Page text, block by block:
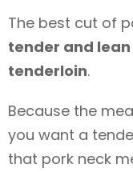
The best cut of
tender and
tenderloin.
Because the
you want a
that pork neck